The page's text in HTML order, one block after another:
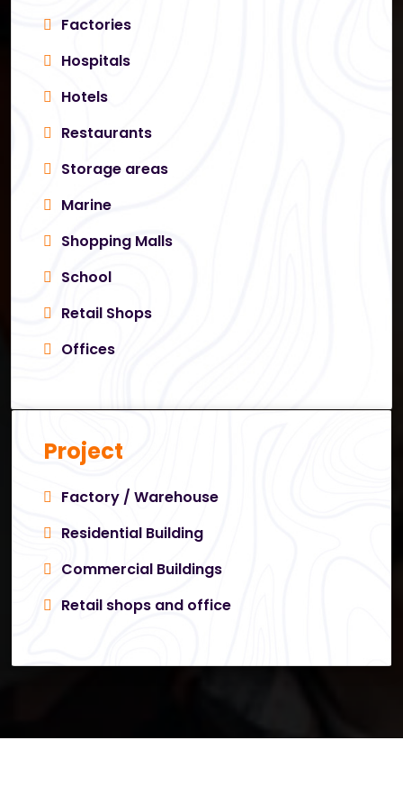
Factories
Hospitals
Hotels
Restaurants
Storage areas
Marine
Shopping Malls
School
Retail Shops
Offices
Project
Factory / Warehouse
Residential Building
Commercial Buildings
Retail shops and office